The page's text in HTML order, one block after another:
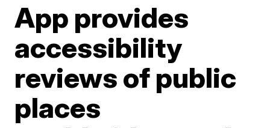
App provides
accessibility
reviews of public
places